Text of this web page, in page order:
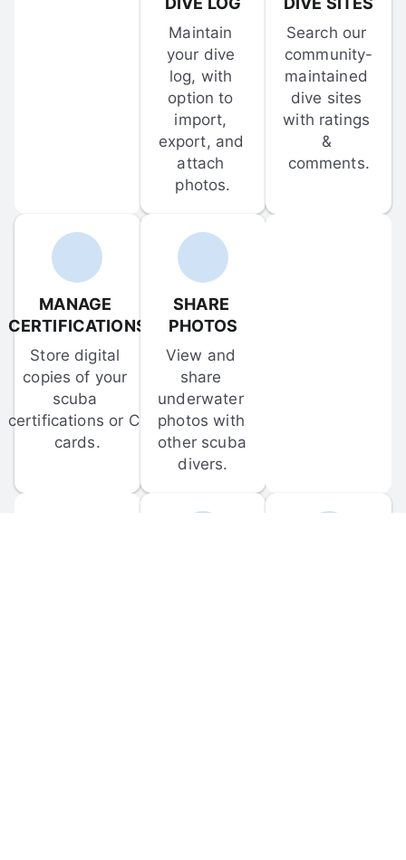
Maintain
your dive
log, with
option to
import,
export, and
attach
photos.
Search our
community-
maintained
dive sites
with ratings
&
comments.
MANAGE
CERTIFICATIONS
Store digital
copies of your
scuba
certifications or C-
cards.
SHARE
PHOTOS
View and
share
underwater
photos with
other scuba
divers.